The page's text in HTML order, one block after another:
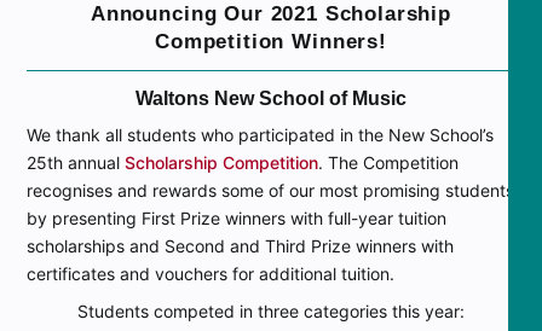
Announcing Our 2021 Scholarship
Competition Winners!
Waltons New School of Music
We thank all students who participated in the New School’s
25th annualScholarship Competition. The Competition
recognises and rewards some of our most promising students
by presenting First Prize winners with full-year tuition
scholarships and Second and Third Prize winners with
certificates and vouchers for additional tuition.
Students competed in three categories this year: